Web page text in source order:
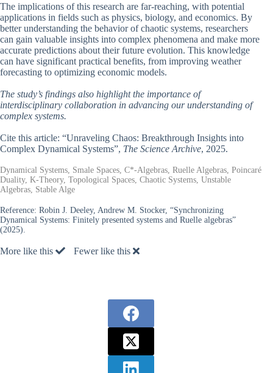
The implications of this research are far-reaching, with potential
applications in fields such as physics, biology, and economics. By
better understanding the behavior of chaotic systems, researchers
can gain valuable insights into complex phenomena and make more
accurate predictions about their future evolution. This knowledge
can have significant practical benefits, from improving weather
forecasting to optimizing economic models.
The study’s findings also highlight the importance of
interdisciplinary collaboration in advancing our understanding of
complex systems.
Cite this article: “Unraveling Chaos: Breakthrough Insights into
Complex Dynamical Systems”, The Science Archive, 2025.
Dynamical Systems, Smale Spaces, C*-Algebras, Ruelle Algebras, Poincaré
Duality, K-Theory, Topological Spaces, Chaotic Systems, Unstable
Algebras, Stable Alge
Reference: Robin J. Deeley, Andrew M. Stocker, “Synchronizing
Dynamical Systems: Finitely presented systems and Ruelle algebras”
(2025).
More like this Fewer like this